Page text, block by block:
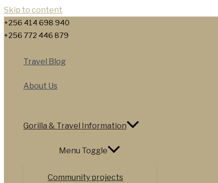
Skip to content
+256 414 698 940
+256 772 446 879
Travel Blog
About Us
Gorilla & Travel Information
Menu Toggle
Community projects